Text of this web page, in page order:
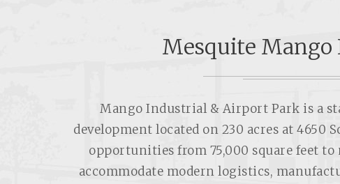
Mesquite
Mango Industrial & Airport Park is a
development located on 230 acres at
opportunities from 75,000 square feet
accommodate modern logistics,